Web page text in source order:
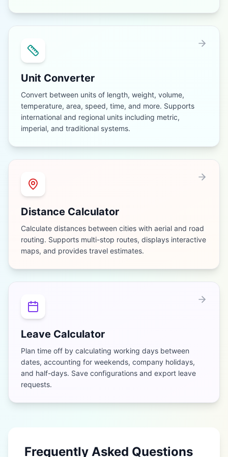
Unit Converter
Convert between units of length, weight, volume,
temperature, area, speed, time, and more. Supports
international and regional units including metric,
imperial, and traditional systems.
Distance Calculator
Calculate distances between cities with aerial and road
routing. Supports multi-stop routes, displays interactive
maps, and provides travel estimates.
Leave Calculator
Plan time off by calculating working days between
dates, accounting for weekends, company holidays,
and half-days. Save configurations and export leave
requests.
Frequently Asked Questions